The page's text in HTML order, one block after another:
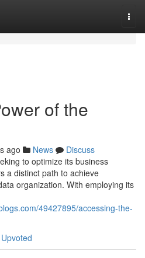
of the
ago News
Discuss
to optimize its business
a distinct path to achieve
organization. With employing its
49427895/accessing-the-